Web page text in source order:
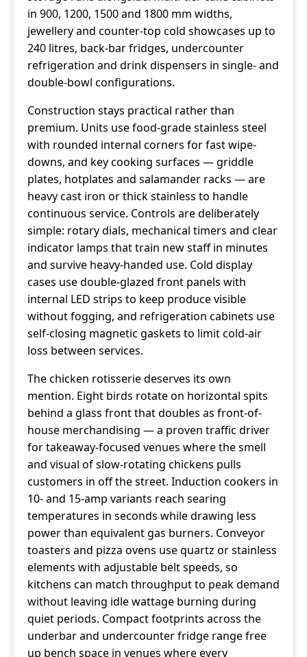
in 900, 1200, 1500 and 1800 mm widths,
jewellery and counter-top cold showcases up to
240 litres, back-bar fridges, undercounter
refrigeration and drink dispensers in single- and
double-bowl configurations.
Construction stays practical rather than
premium. Units use food-grade stainless steel
with rounded internal corners for fast wipe-
downs, and key cooking surfaces — griddle
plates, hotplates and salamander racks — are
heavy cast iron or thick stainless to handle
continuous service. Controls are deliberately
simple: rotary dials, mechanical timers and clear
indicator lamps that train new staff in minutes
and survive heavy-handed use. Cold display
cases use double-glazed front panels with
internal LED strips to keep produce visible
without fogging, and refrigeration cabinets use
self-closing magnetic gaskets to limit cold-air
loss between services.
The chicken rotisserie deserves its own
mention. Eight birds rotate on horizontal spits
behind a glass front that doubles as front-of-
house merchandising — a proven traffic driver
for takeaway-focused venues where the smell
and visual of slow-rotating chickens pulls
customers in off the street. Induction cookers in
10- and 15-amp variants reach searing
temperatures in seconds while drawing less
power than equivalent gas burners. Conveyor
toasters and pizza ovens use quartz or stainless
elements with adjustable belt speeds, so
kitchens can match throughput to peak demand
without leaving idle wattage burning during
quiet periods. Compact footprints across the
underbar and undercounter fridge range free
up bench space in venues where every